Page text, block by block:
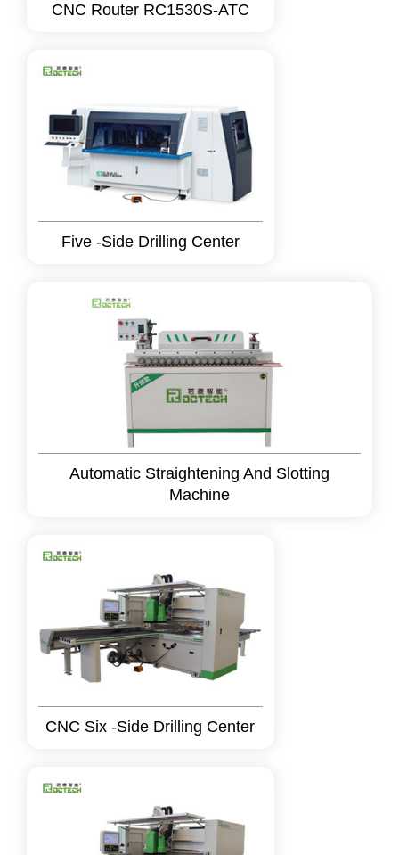
CNC Router RC1530S-ATC
Five -Side Drilling Center
Automatic Straightening And Slotting
Machine
CNC Six -Side Drilling Center